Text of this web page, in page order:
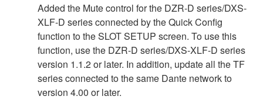
Added the Mute control for the DZR-D series/DXS-
XLF-D series connected by the Quick Config
function to the SLOT SETUP screen. To use this
function, use the DZR-D series/DXS-XLF-D series
version 1.1.2 or later. In addition, update all the TF
series connected to the same Dante network to
version 4.00 or later.